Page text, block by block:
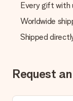
Every gift with
Worldwide
Shipped
Request